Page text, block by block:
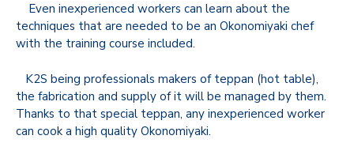
Even inexperienced workers can learn about the
techniques that are needed to be an Okonomiyaki chef
with the training course included.
K2S being professionals makers of teppan (hot table),
the fabrication and supply of it will be managed by them.
Thanks to that special teppan, any inexperienced worker
can cook a high quality Okonomiyaki.